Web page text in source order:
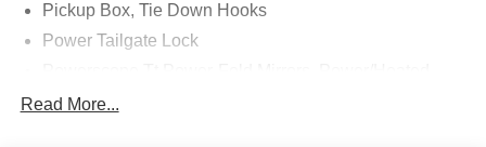
Pickup Box, Tie Down Hooks
Power Tailgate Lock
Rear Window Privacy Glass W/Defrost
Read More...